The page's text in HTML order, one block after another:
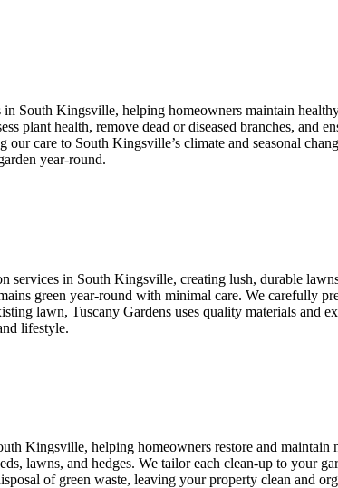
South Kingsville, helping homeowners maintain
plant health, remove dead or diseased branches,
care to South Kingsville’s climate and seasonal
year-round.
services in South Kingsville, creating lush, durable
green year-round with minimal care. We carefully
lawn, Tuscany Gardens uses quality materials and
lifestyle.
Kingsville, helping homeowners restore and
lawns, and hedges. We tailor each clean-up to your
of green waste, leaving your property clean and